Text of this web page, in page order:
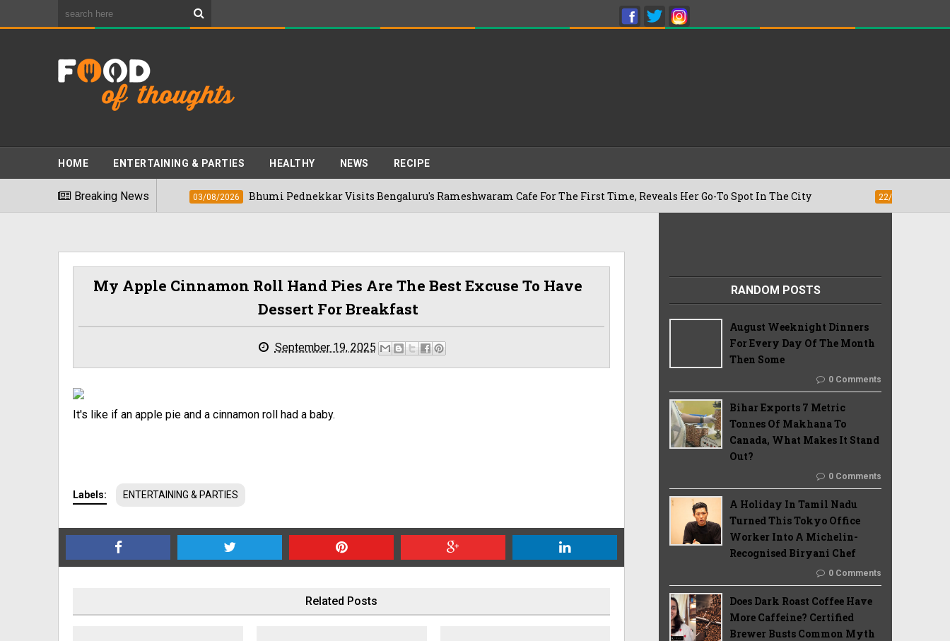
HOME ENTERTAINING & PARTIES HEALTHY NEWS RECIPE
Breaking News
Foods" In 2026 03/08/2026 Bhumi Pednekkar Visits Bengaluru's Rameshwaram Cafe For The First Time, Reveals Her Go-To Spot In The City 22/07/2026
My Apple Cinnamon Roll Hand Pies Are The Best Excuse To Have
Dessert For Breakfast
September 19, 2025
It's like if an apple pie and a cinnamon roll had a baby.
Labels: ENTERTAINING & PARTIES
Related Posts
RANDOM POSTS
August Weeknight Dinners
For Every Day Of The Month
Then Some
0 Comments
Bihar Exports 7 Metric
Tonnes Of Makhana To
Canada, What Makes It Stand
Out?
0 Comments
A Holiday In Tamil Nadu
Turned This Tokyo Office
Worker Into A Michelin-
Recognised Biryani Chef
0 Comments
Does Dark Roast Coffee Have
More Caffeine? Certified
Brewer Busts Common Myth